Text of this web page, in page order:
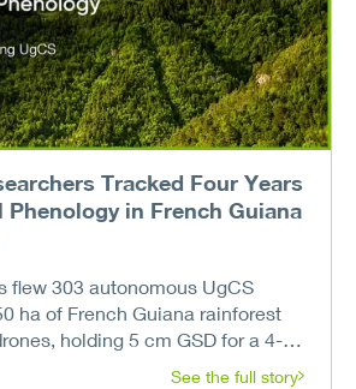
Tracked Four Years
Phenology in French Guiana
flew 303 autonomous UgCS
ha of French Guiana rainforest
holding 5 cm GSD for a 4-
See the full story